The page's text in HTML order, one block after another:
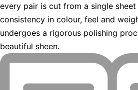
every pair is cut from a single
consistency in colour, feel and
undergoes a rigorous polishing
beautiful sheen.